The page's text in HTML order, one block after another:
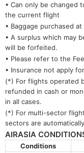
• Can only be changed
the current flight
• Baggage purchased
• A surplus which may
will be forfeited.
• Please refer to the
• Insurance not apply
(*) For flights operated
refunded in cash or
in all cases.
(*) For multi-sector
sectors are
AIRASIA
Conditions